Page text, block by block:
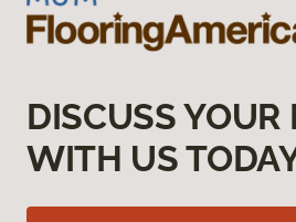
DISCUSS YOUR
WITH US